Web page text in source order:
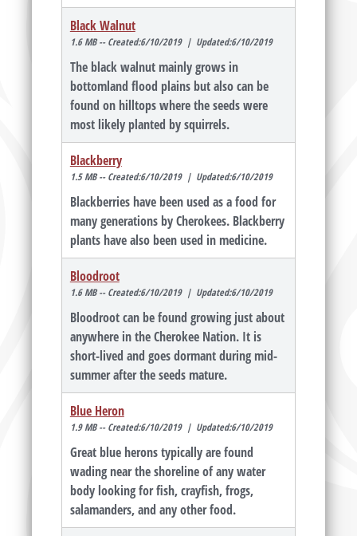
Black Walnut
1.6 MB -- Created:6/10/2019 | Updated:6/10/2019
The black walnut mainly grows in
bottomland flood plains but also can be
found on hilltops where the seeds were
most likely planted by squirrels.
Blackberry
1.5 MB -- Created:6/10/2019 | Updated:6/10/2019
Blackberries have been used as a food for
many generations by Cherokees. Blackberry
plants have also been used in medicine.
Bloodroot
1.6 MB -- Created:6/10/2019 | Updated:6/10/2019
Bloodroot can be found growing just about
anywhere in the Cherokee Nation. It is
short-lived and goes dormant during mid-
summer after the seeds mature.
Blue Heron
1.9 MB -- Created:6/10/2019 | Updated:6/10/2019
Great blue herons typically are found
wading near the shoreline of any water
body looking for fish, crayfish, frogs,
salamanders, and any other food.